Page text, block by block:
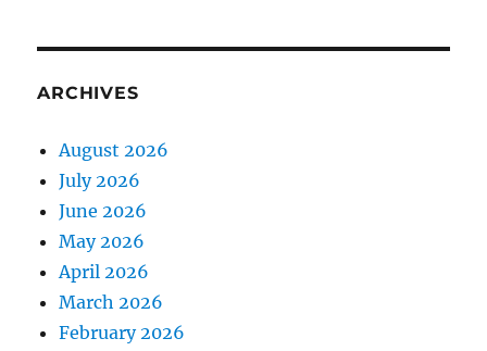
ARCHIVES
August 2026
July 2026
June 2026
May 2026
April 2026
March 2026
February 2026